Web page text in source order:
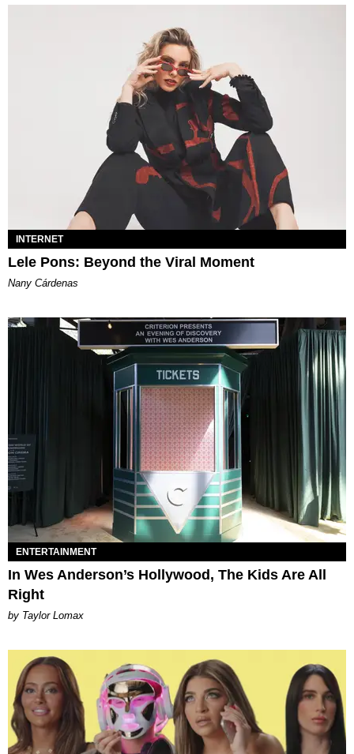
INTERNET
Lele Pons: Beyond the Viral Moment
Nany Cárdenas
ENTERTAINMENT
In Wes Anderson’s Hollywood, The Kids Are All
Right
by Taylor Lomax